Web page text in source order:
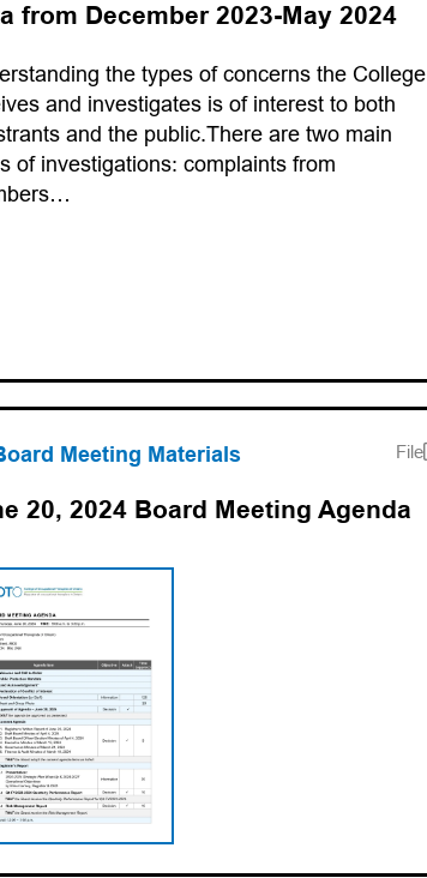
from December 2023-May 2024
the types of concerns the College
and investigates is of interest to both
and the public.There are two main
of investigations: complaints from
Meeting Materials File
20, 2024 Board Meeting Agenda
PDF)
in a new tab)